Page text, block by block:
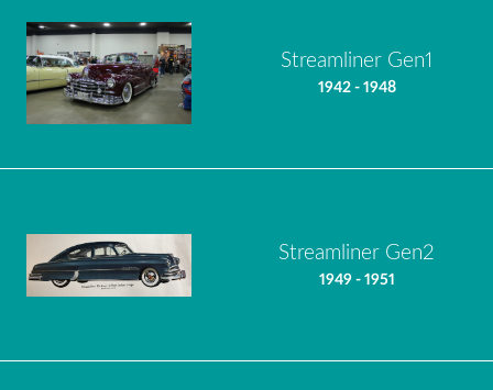
Streamliner Gen1
1942 - 1948
Streamliner Gen2
1949 - 1951